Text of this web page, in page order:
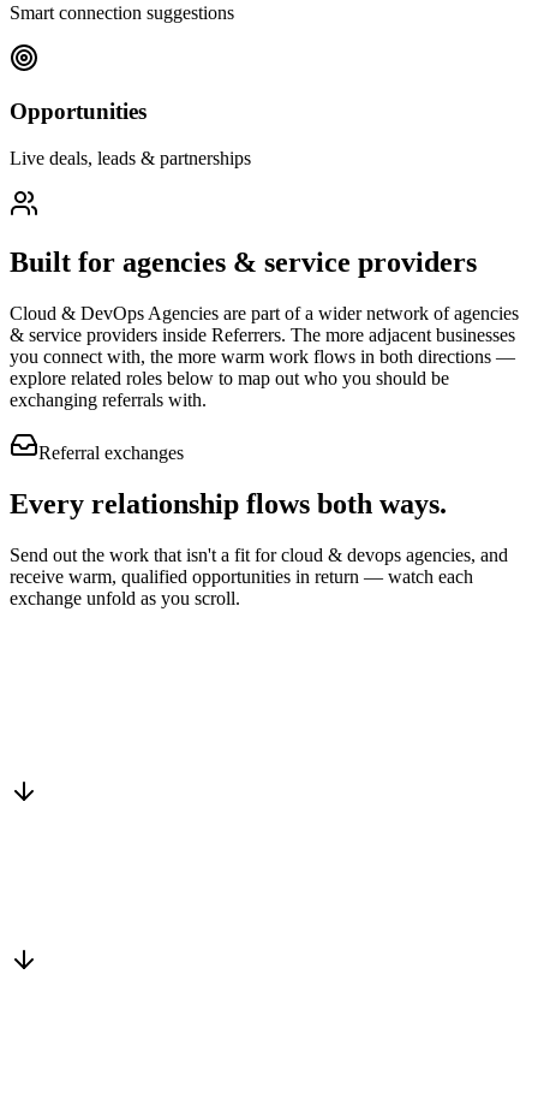
Smart connection suggestions
Opportunities
Live deals, leads & partnerships
Built for agencies & service providers
Cloud & DevOps Agencies are part of a wider network ofagencies
& service providers inside Referrers. The more adjacent businesses
you connect with, the more warm work flows in both directions —
explore related roles below to map out who you should be
exchanging referrals with.
Referral exchanges
Every relationship flows both ways.
Send out the work that isn't a fit for cloud & devops agencies, and
receive warm, qualified opportunities in return — watch each
exchange unfold as you scroll.